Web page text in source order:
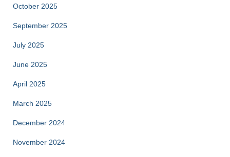
October 2025
September 2025
July 2025
June 2025
April 2025
March 2025
December 2024
November 2024